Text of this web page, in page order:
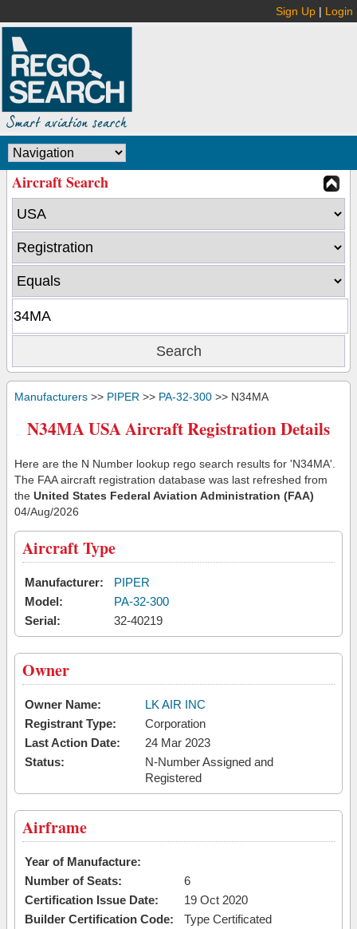
Sign Up | Login
Aircraft Search
Manufacturers >> PIPER >> PA-32-300 >> N34MA
N34MA USA Aircraft Registration Details
Here are the N Number lookup rego search results for 'N34MA'.
The FAA aircraft registration database was last refreshed from
the United States Federal Aviation Administration (FAA)
04/Aug/2026
Aircraft Type
Manufacturer:
PIPER
Model:
PA-32-300
Serial:
32-40219
Owner
Owner Name:
LK AIR INC
Registrant Type:
Corporation
Last Action Date:
24 Mar 2023
Status:
N-Number Assigned and
Registered
Airframe
Year of Manufacture:
Number of Seats:
6
Certification Issue Date:
19 Oct 2020
Builder Certification Code:
Type Certificated